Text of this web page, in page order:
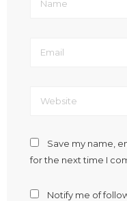
Save my name,
for the next time I
Notify me of